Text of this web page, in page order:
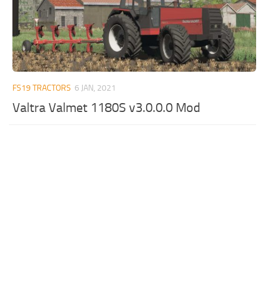
FS19 TRACTORS 6 JAN, 2021
Valtra Valmet 1180S v3.0.0.0 Mod